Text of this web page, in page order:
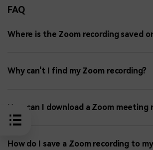
FAQ
Where is the Zoom recording saved
Why can't I find my Zoom recording?
How can I download a Zoom meeting
How do I save a Zoom recording to